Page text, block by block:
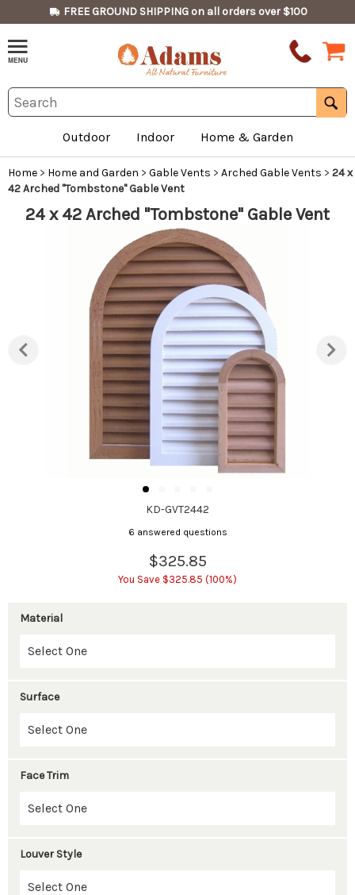
FREE GROUND SHIPPING on all orders over $100
Outdoor Indoor Home & Garden
Home > Home and Garden > Gable Vents > Arched Gable Vents > 24 x
42 Arched "Tombstone" Gable Vent
24 x 42 Arched "Tombstone" Gable Vent
KD-GVT2442
6 answered questions
$325.85
You Save $325.85 (100%)
Material
Surface
Face Trim
Louver Style